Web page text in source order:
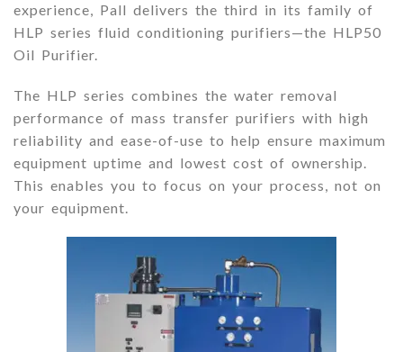
experience, Pall delivers the third in its family of
HLP series fluid conditioning purifiers—the HLP50
Oil Purifier.
The HLP series combines the water removal
performance of mass transfer purifiers with high
reliability and ease-of-use to help ensure maximum
equipment uptime and lowest cost of ownership.
This enables you to focus on your process, not on
your equipment.